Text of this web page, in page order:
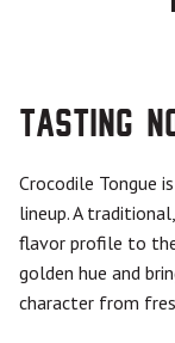
Tasting
Crocodile Tongue
lineup. A
flavor profile to the
golden hue and
character from